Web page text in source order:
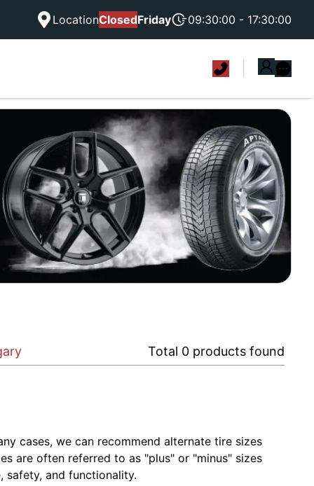
LocationClosedFriday 09:30:00 - 17:30:00
Total 0 products found
cases, we can recommend alternate tire sizes
are often referred to as "plus" or "minus" sizes
safety, and functionality.